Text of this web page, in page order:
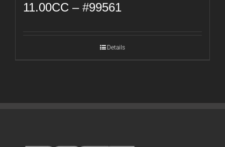
11.00CC – #99561
Details